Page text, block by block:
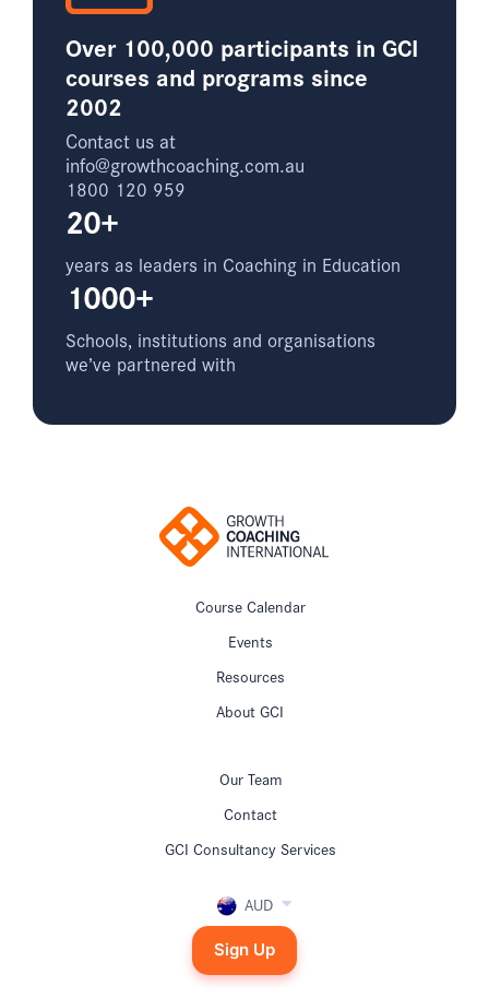
Over 100,000 participants in GCI
courses and programs since
2002
Contact us at
info@growthcoaching.com.au
1800 120 959
20+
years as leaders in Coaching in Education
1000+
Schools, institutions and organisations
we’ve partnered with
Course Calendar
Events
Resources
About GCI
Our Team
Contact
GCI Consultancy Services
AUD
Sign Up